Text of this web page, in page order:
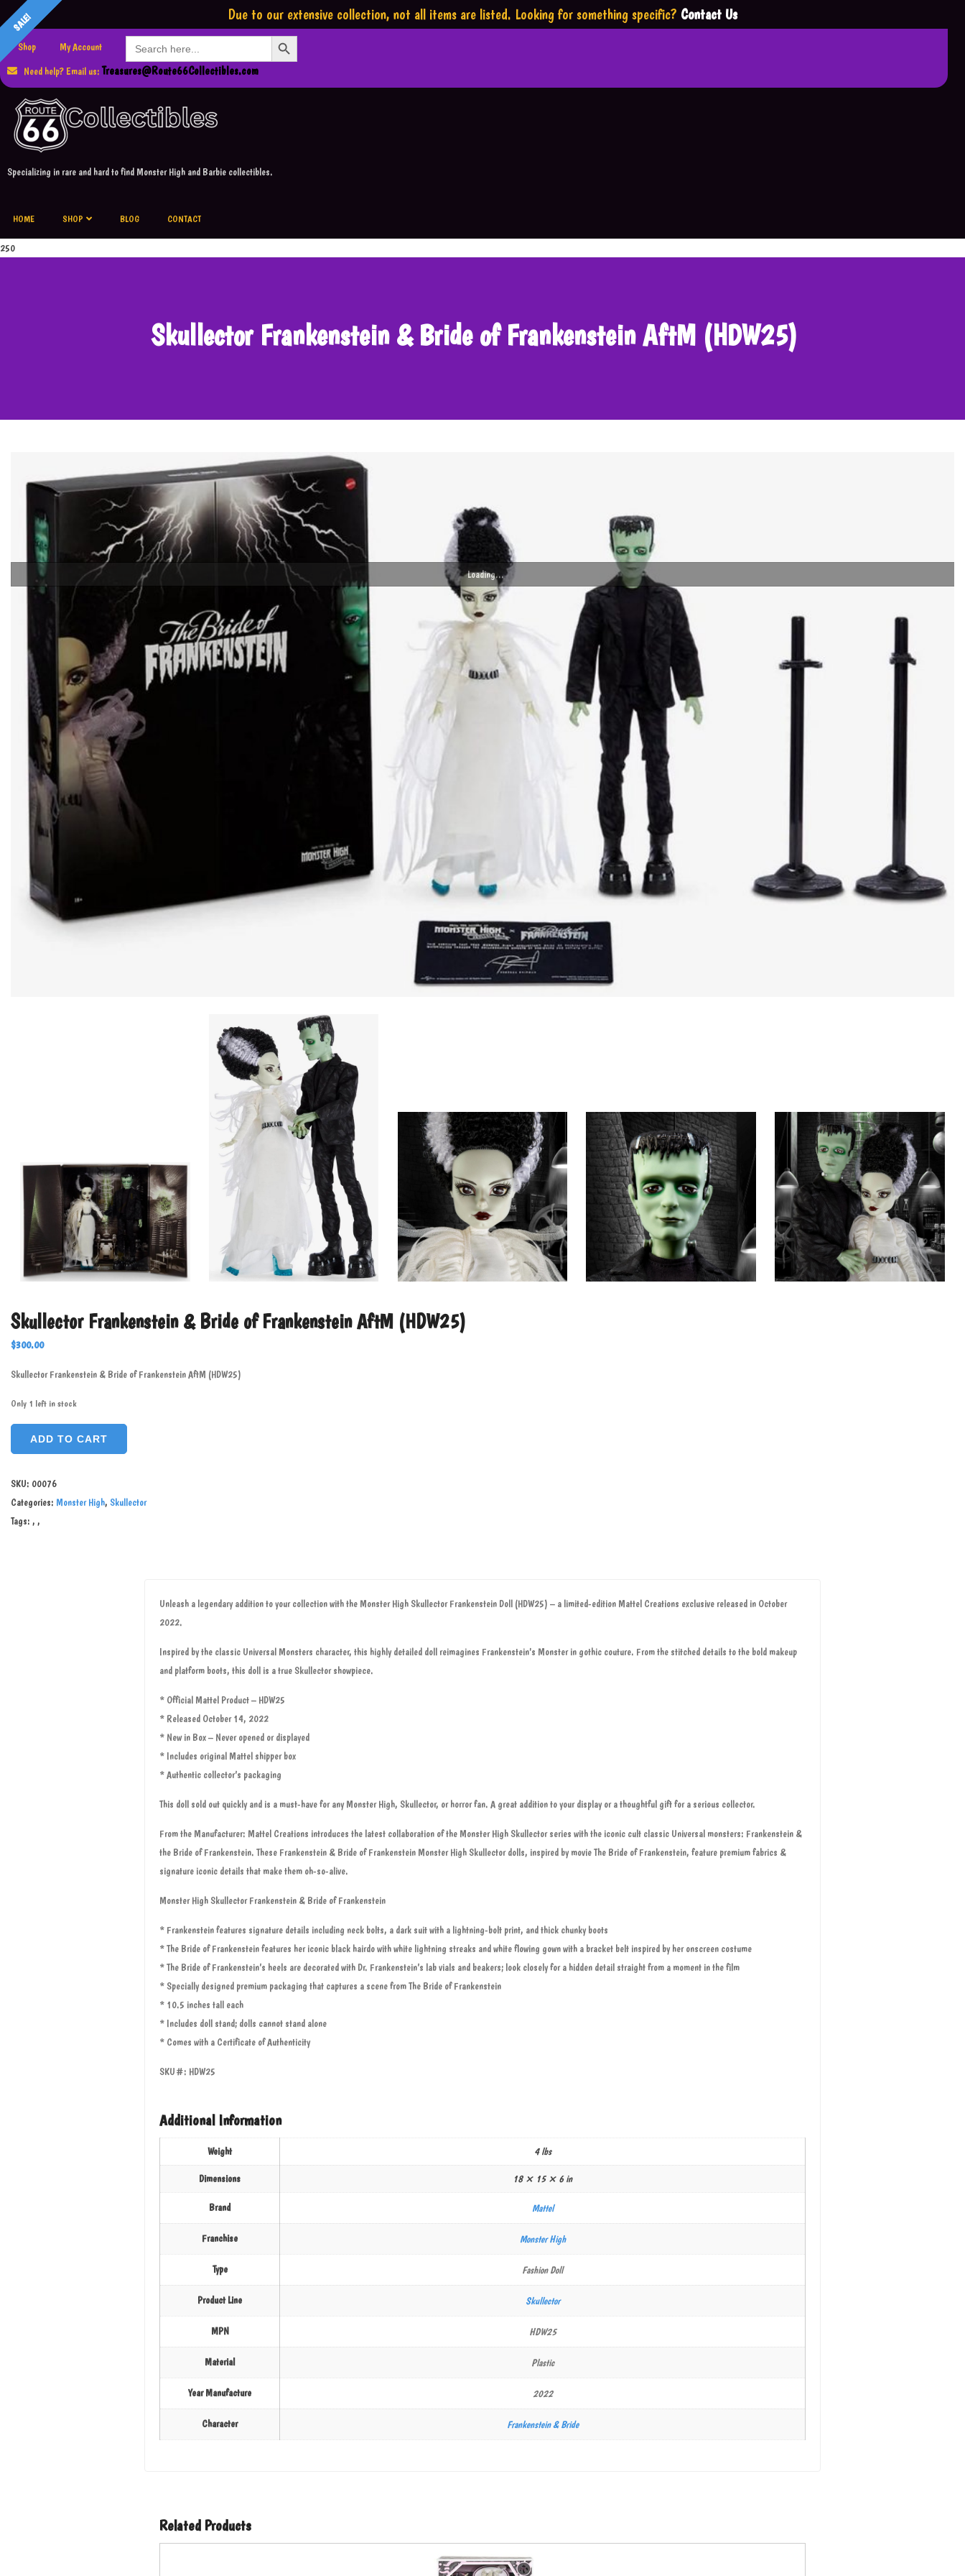
Due to our extensive collection, not all items are listed. Looking for something specific? Contact Us
Shop My Account
Search
for:
Search Button
Need help? Email us: Treasures@Route66Collectibles.com
Specializing in rare and hard to find Monster High and Barbie collectibles.
HOME SHOP BLOG CONTACT
250
Skullector Frankenstein & Bride of Frankenstein AftM (HDW25)
Loading...
Skullector Frankenstein & Bride of Frankenstein AftM (HDW25)
$300.00
Skullector Frankenstein & Bride of Frankenstein AftM (HDW25)
Only 1 left in stock
ADD TO CART
SKU: 00076
Categories: Monster High, Skullector
Tags: , ,
Unleash a legendary addition to your collection with the Monster High Skullector Frankenstein Doll (HDW25) – a limited-edition Mattel Creations exclusive released in October
2022.
Inspired by the classic Universal Monsters character, this highly detailed doll reimagines Frankenstein's Monster in gothic couture. From the stitched details to the bold makeup
and platform boots, this doll is a true Skullector showpiece.
* Official Mattel Product – HDW25
* Released October 14, 2022
* New in Box – Never opened or displayed
* Includes original Mattel shipper box
* Authentic collector’s packaging
This doll sold out quickly and is a must-have for any Monster High, Skullector, or horror fan. A great addition to your display or a thoughtful gift for a serious collector.
From the Manufacturer: Mattel Creations introduces the latest collaboration of the Monster High Skullector series with the iconic cult classic Universal monsters: Frankenstein &
the Bride of Frankenstein. These Frankenstein & Bride of Frankenstein Monster High Skullector dolls, inspired by movie The Bride of Frankenstein, feature premium fabrics &
signature iconic details that make them oh-so-alive.
Monster High Skullector Frankenstein & Bride of Frankenstein
* Frankenstein features signature details including neck bolts, a dark suit with a lightning-bolt print, and thick chunky boots
* The Bride of Frankenstein features her iconic black hairdo with white lightning streaks and white flowing gown with a bracket belt inspired by her onscreen costume
* The Bride of Frankenstein’s heels are decorated with Dr. Frankenstein’s lab vials and beakers; look closely for a hidden detail straight from a moment in the film
* Specially designed premium packaging that captures a scene from The Bride of Frankenstein
* 10.5 inches tall each
* Includes doll stand; dolls cannot stand alone
* Comes with a Certificate of Authenticity
SKU#: HDW25
Additional Information
Weight 4 lbs
Dimensions 18 × 15 × 6 in
Brand Mattel
Franchise Monster High
Type Fashion Doll
Product Line Skullector
MPN HDW25
Material Plastic
Year Manufacture 2022
Character Frankenstein & Bride
Related Products
SALE!
SALE!